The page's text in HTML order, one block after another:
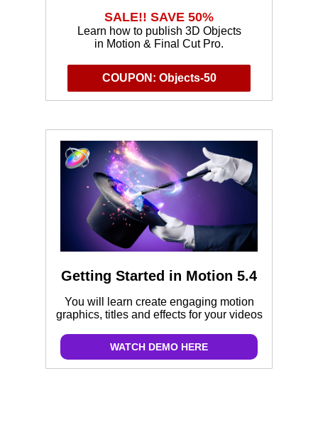
SALE!! SAVE 50%
Learn how to publish 3D Objects
in Motion & Final Cut Pro.
COUPON: Objects-50
Getting Started in Motion 5.4
You will learn create engaging motion
graphics, titles and effects for your videos
WATCH DEMO HERE